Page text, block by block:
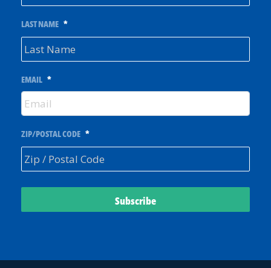
LAST NAME *
EMAIL *
ZIP/POSTAL CODE *